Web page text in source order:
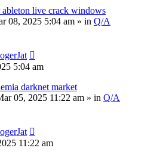
ableton live crack windows
08, 2025 5:04 am » in Q/A
5:04 am
darknet market
05, 2025 11:22 am » in Q/A
11:22 am